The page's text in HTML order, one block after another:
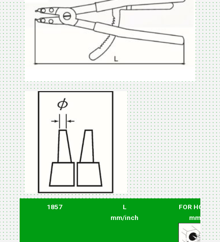
1857
L
mm/inch
FOR HOLE
mm